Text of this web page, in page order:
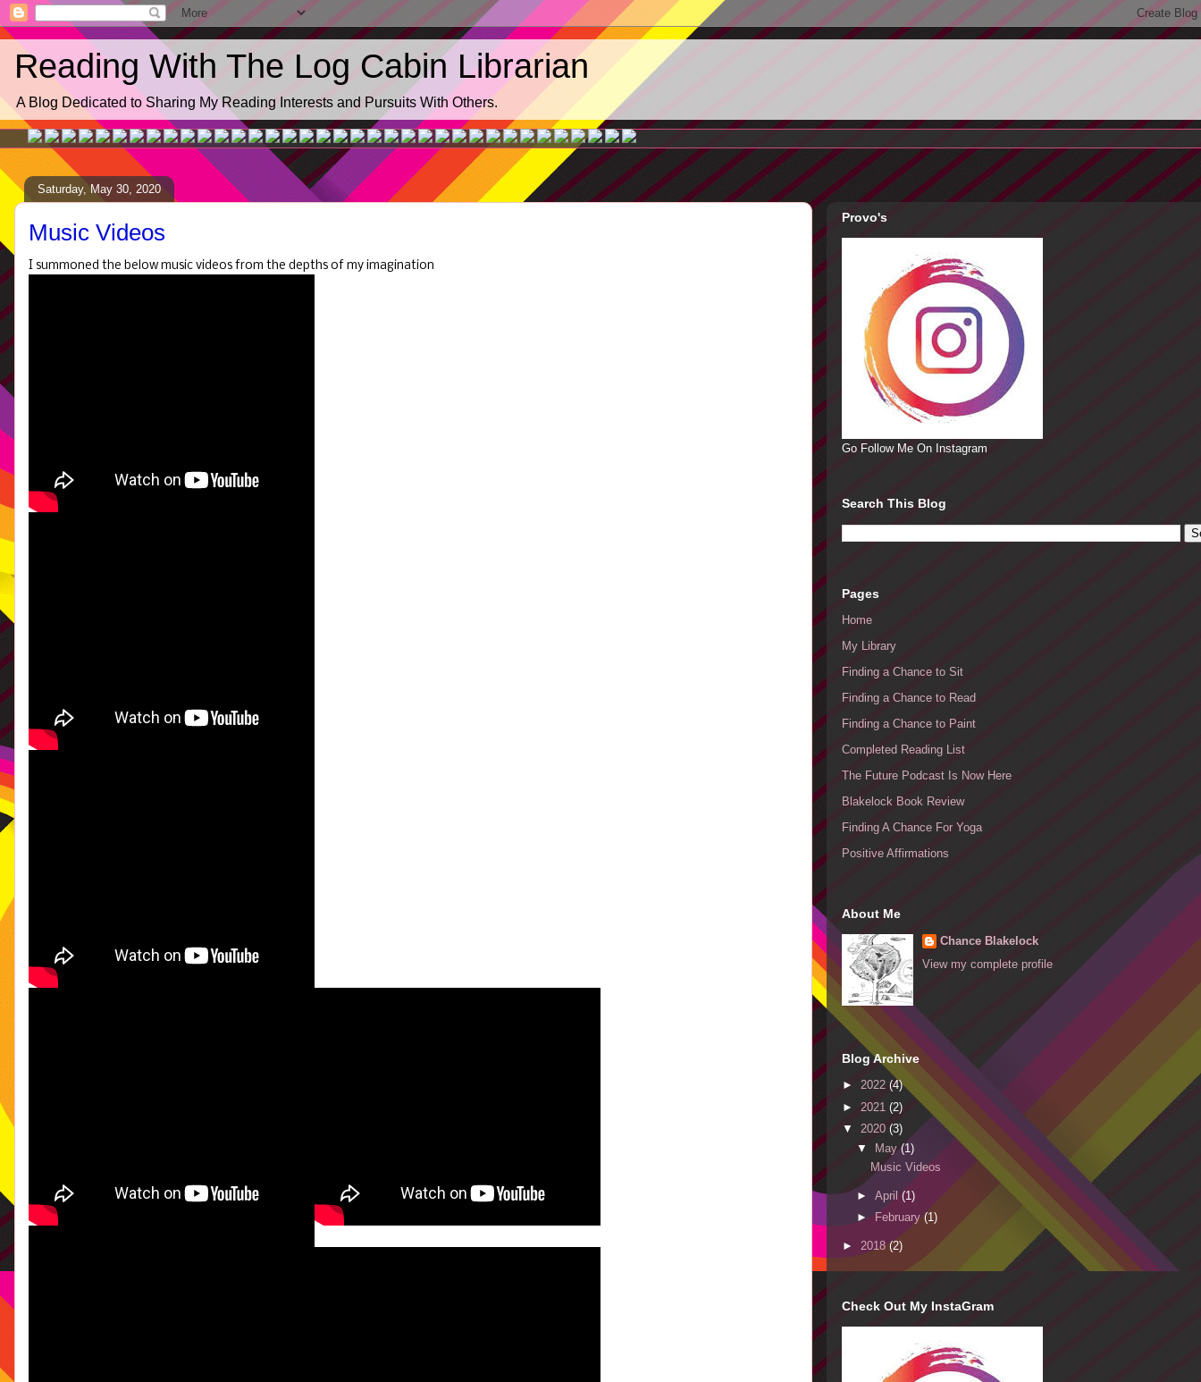
Reading With The Log Cabin Librarian
A Blog Dedicated to Sharing My Reading Interests and Pursuits With Others.
Saturday, May 30, 2020
Music Videos
I summoned the below music videos from the depths of my imagination
Provo's
Go Follow Me On Instagram
Search This Blog
Pages
Home
My Library
Finding a Chance to Sit
Finding a Chance to Read
Finding a Chance to Paint
Completed Reading List
The Future Podcast Is Now Here
Blakelock Book Review
Finding A Chance For Yoga
Positive Affirmations
About Me
Chance Blakelock
View my complete profile
Blog Archive
► 2022 (4)
► 2021 (2)
▼ 2020 (3)
▼
May(1)
Music Videos
► April(1)
►February(1)
► 2018(2)
Check Out My InstaGram